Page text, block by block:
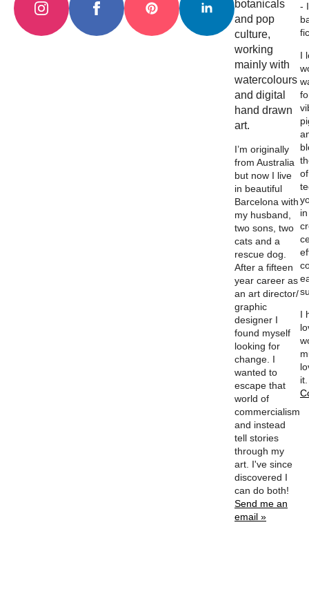
botanicals
and pop
culture,
working
mainly with
watercolours
and digital
hand drawn
art.
I’m originally
from Australia
but now I live
in beautiful
Barcelona with
my husband,
two sons, two
cats and a
rescue dog.
After a fifteen
year career as
an art director/
graphic
designer I
found myself
looking for
change. I
wanted to
escape that
world of
commercialism
and instead
tell stories
through my
art. I've since
discovered I
can do both!
Send me an
email »
-
I
of
I